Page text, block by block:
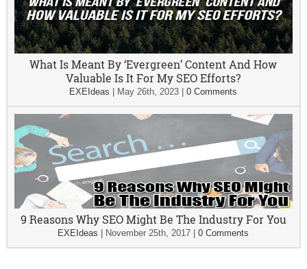
What Is Meant By ‘Evergreen’ Content And How
Valuable Is It For My SEO Efforts?
EXEIdeas May 26th, 2023 |0 Comments
9 Reasons Why SEO Might Be The Industry For You
EXEIdeas November 25th, 2017 |0 Comments